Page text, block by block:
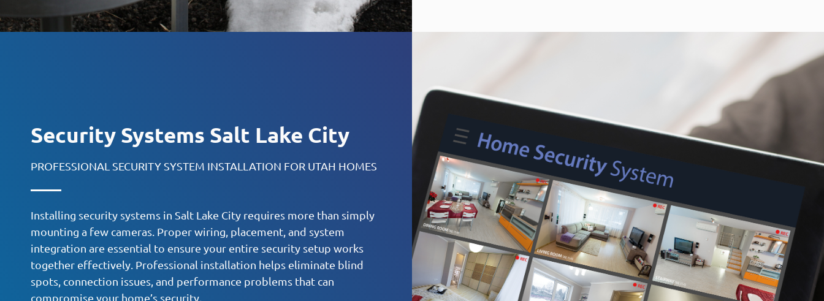
Security Systems Salt Lake City
PROFESSIONAL SECURITY SYSTEM INSTALLATION FOR UTAH HOMES
Installing security systems in Salt Lake City requires more than simply
mounting a few cameras. Proper wiring, placement, and system
integration are essential to ensure your entire security setup works
together effectively. Professional installation helps eliminate blind
spots, connection issues, and performance problems that can
compromise your home’s security.